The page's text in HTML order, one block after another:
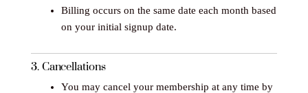
Billing occurs on the same date each month based
on your initial signup date.
3. Cancellations
You may cancel your membership at any time by